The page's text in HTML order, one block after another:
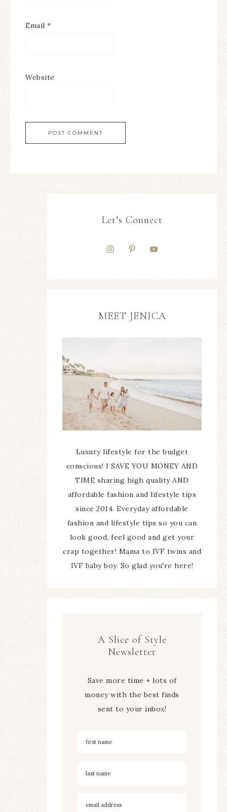
Email *
Website
Let’s Connect
MEET JENICA
Luxury lifestyle for the budget
conscious! I SAVE YOU MONEY AND
TIME sharing high quality AND
affordable fashion and lifestyle tips
since 2014. Everyday affordable
fashion and lifestyle tips so you can
look good, feel good and get your
crap together! Mama to IVF twins and
IVF baby boy. So glad you're here!
A Slice of Style
Newsletter
Save more time + lots of
money with the best finds
sent to your inbox!